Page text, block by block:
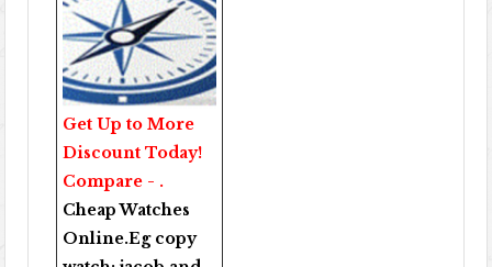
Get Up to More
Discount Today!
Compare - .
Cheap Watches
Online.Eg copy